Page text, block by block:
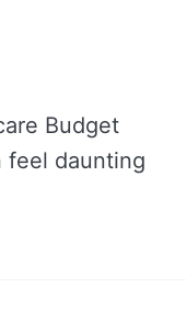
Budget
feel daunting